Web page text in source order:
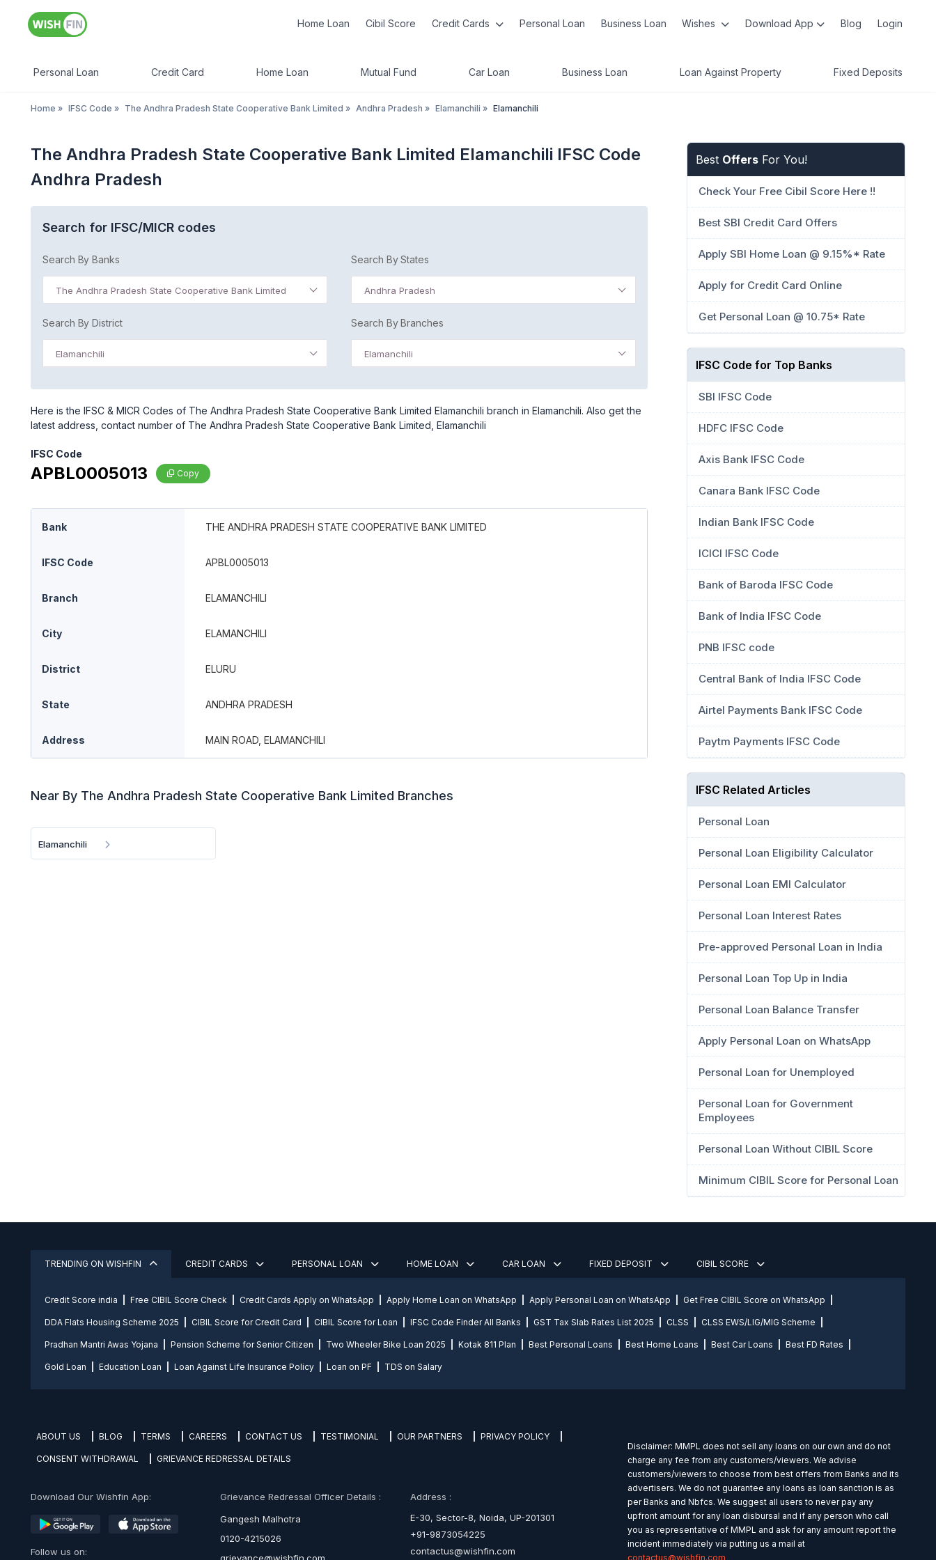
Home Loan Cibil Score Credit Cards Personal Loan Business Loan Wishes Download App Blog Login
Personal Loan Credit Card Home Loan Mutual Fund Car Loan Business Loan Loan Against Property Fixed Deposits
Home » IFSC Code » The Andhra Pradesh State Cooperative Bank Limited » Andhra Pradesh » Elamanchili » Elamanchili
The Andhra Pradesh State Cooperative Bank Limited Elamanchili IFSC Code
Andhra Pradesh
Search for IFSC/MICR codes
Search By Banks
The Andhra Pradesh State Cooperative Bank Limited
Search By States
Andhra Pradesh
Search By District
Elamanchili
Search By Branches
Elamanchili
Here is the IFSC & MICR Codes of The Andhra Pradesh State Cooperative Bank Limited Elamanchili branch in Elamanchili. Also get the
latest address, contact number of The Andhra Pradesh State Cooperative Bank Limited, Elamanchili
IFSC Code
APBL0005013 Copy
Bank THE ANDHRA PRADESH STATE COOPERATIVE BANK LIMITED
IFSC Code APBL0005013
Branch ELAMANCHILI
City ELAMANCHILI
District ELURU
State ANDHRA PRADESH
Address MAIN ROAD, ELAMANCHILI
Near By The Andhra Pradesh State Cooperative Bank Limited Branches
Elamanchili
Best Offers For You!
Check Your Free Cibil Score Here !!
Best SBI Credit Card Offers
Apply SBI Home Loan @ 9.15%* Rate
Apply for Credit Card Online
Get Personal Loan @ 10.75* Rate
IFSC Code for Top Banks
SBI IFSC Code
HDFC IFSC Code
Axis Bank IFSC Code
Canara Bank IFSC Code
Indian Bank IFSC Code
ICICI IFSC Code
Bank of Baroda IFSC Code
Bank of India IFSC Code
PNB IFSC code
Central Bank of India IFSC Code
Airtel Payments Bank IFSC Code
Paytm Payments IFSC Code
IFSC Related Articles
Personal Loan
Personal Loan Eligibility Calculator
Personal Loan EMI Calculator
Personal Loan Interest Rates
Pre-approved Personal Loan in India
Personal Loan Top Up in India
Personal Loan Balance Transfer
Apply Personal Loan on WhatsApp
Personal Loan for Unemployed
Personal Loan for Government
Employees
Personal Loan Without CIBIL Score
Minimum CIBIL Score for Personal Loan
TRENDING ON WISHFIN CREDIT CARDS PERSONAL LOAN HOME LOAN CAR LOAN FIXED DEPOSIT CIBIL SCORE
Credit Score india Free CIBIL Score Check Credit Cards Apply on WhatsApp Apply Home Loan on WhatsApp Apply Personal Loan on WhatsApp Get Free CIBIL Score on WhatsApp
DDA Flats Housing Scheme 2025 CIBIL Score for Credit Card CIBIL Score for Loan IFSC Code Finder All Banks GST Tax Slab Rates List 2025 CLSS CLSS EWS/LIG/MIG Scheme
Pradhan Mantri Awas Yojana Pension Scheme for Senior Citizen Two Wheeler Bike Loan 2025 Kotak 811 Plan Best Personal Loans Best Home Loans Best Car Loans Best FD Rates
Gold Loan Education Loan Loan Against Life Insurance Policy Loan on PF TDS on Salary
ABOUT US BLOG TERMS CAREERS CONTACT US TESTIMONIAL OUR PARTNERS PRIVACY POLICY
CONSENT WITHDRAWAL GRIEVANCE REDRESSAL DETAILS
Download Our Wishfin App:
Follow us on:
Grievance Redressal Officer Details :
Gangesh Malhotra
0120-4215026
Address :
E-30, Sector-8, Noida, UP-201301
+91-9873054225
contactus@wishfin.com
Disclaimer: MMPL does not sell any loans on our own and do not
charge any fee from any customers/viewers. We advise
customers/viewers to choose from best offers from Banks and its
advertisers. We do not guarantee any loans as loan sanction is as
per Banks and Nbfcs. We suggest all users to never pay any
upfront amount for any loan disbursal and if any person who call
you as representative of MMPL and ask for any amount report the
incident immediately via putting us a mail at
contactus@wishfin.com